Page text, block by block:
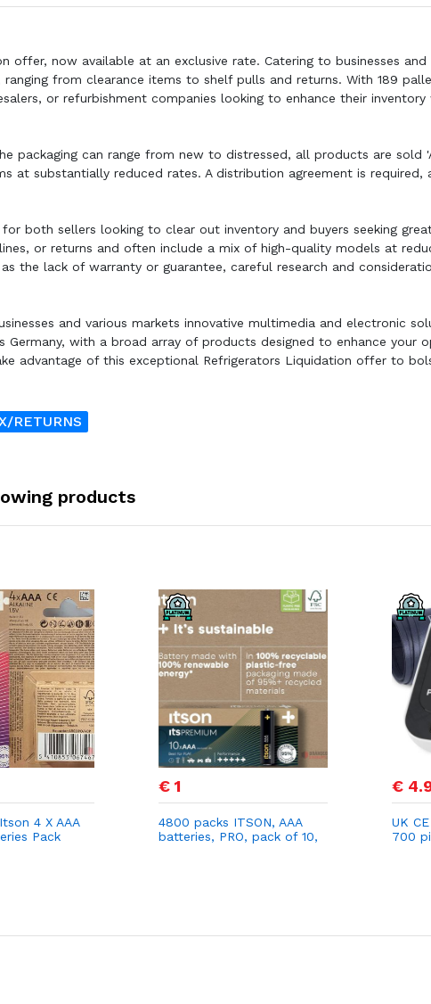
now available at an exclusive rate. Catering to businesses and
from clearance items to shelf pulls and returns. With 189
or refurbishment companies looking to enhance their inventory
packaging can range from new to distressed, all products are sold
at substantially reduced rates. A distribution agreement is required,
both sellers looking to clear out inventory and buyers seeking
or returns and often include a mix of high-quality models at
the lack of warranty or guarantee, careful research and
and various markets innovative multimedia and electronic
with a broad array of products designed to enhance your
advantage of this exceptional Refrigerators Liquidation offer to
RETURNS
products
4 X AAA
Pack
€ 1
4800 packs ITSON, AAA
batteries, PRO, pack of 10,
€
UK
700